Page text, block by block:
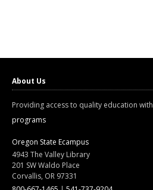
About Us
Providing access to quality education with
programs
Oregon State Ecampus
4943 The Valley Library
201 SW Waldo Place
Corvallis, OR 97331